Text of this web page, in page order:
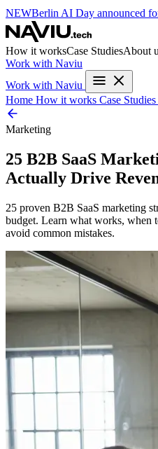
NEWBerlin AI Day announced
How it worksCase StudiesAbout
Work with Naviu
Work with Naviu
Home How it works Case Studies
Marketing
25 B2B SaaS
Actually Drive
25 proven B2B SaaS marketing
budget. Learn what works, when
avoid common mistakes.